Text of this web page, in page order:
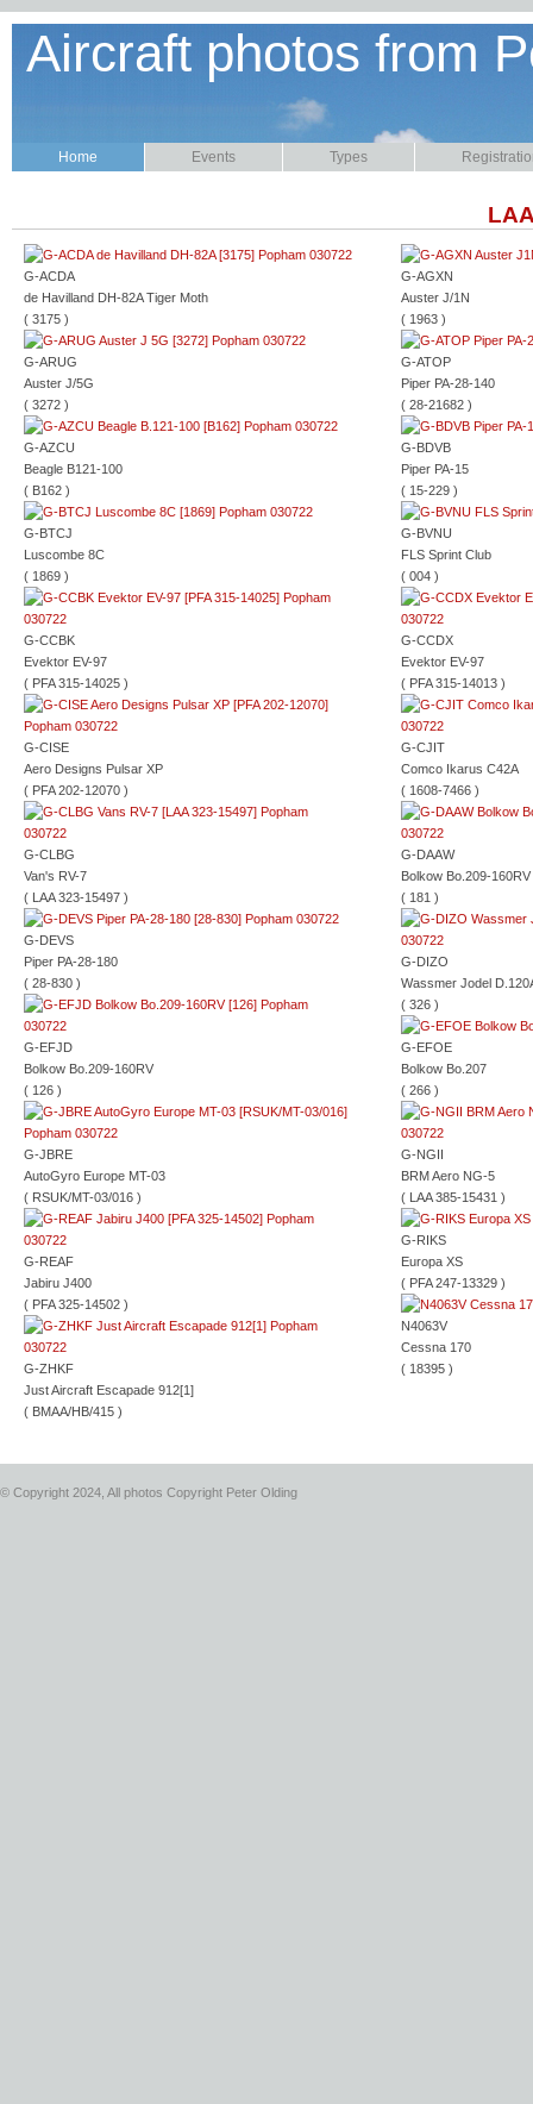
Aircraft photos from
Home Events Types
G-ACDA
de Havilland DH-82A Tiger Moth
( 3175 )
G-ARUG
Auster J/5G
( 3272 )
G-AZCU
Beagle B121-100
( B162 )
G-BTCJ
Luscombe 8C
( 1869 )
G-CCBK
Evektor EV-97
( PFA 315-14025 )
G-CISE
Aero Designs Pulsar XP
( PFA 202-12070 )
G-CLBG
Van's RV-7
( LAA 323-15497 )
G-DEVS
Piper PA-28-180
( 28-830 )
G-EFJD
Bolkow Bo.209-160RV
( 126 )
G-JBRE
AutoGyro Europe MT-03
( RSUK/MT-03/016 )
G-REAF
Jabiru J400
( PFA 325-14502 )
G-ZHKF
Just Aircraft Escapade 912[1]
( BMAA/HB/415 )
G-AGXN
Auster J/1N
( 1963 )
G-ATOP
Piper PA-28-140
( 28-21682 )
G-BDVB
Piper PA-15
( 15-229 )
G-BVNU
FLS Sprint Club
( 004 )
G-CCDX
Evektor EV-97
( PFA 315-14013 )
G-CJIT
Comco Ikarus C42A
( 1608-7466 )
G-DAAW
Bolkow Bo.209-160RV
( 181 )
G-DIZO
Wassmer Jodel
( 326 )
G-EFOE
Bolkow Bo.207
( 266 )
G-NGII
BRM Aero NG-5
( LAA 385-15431 )
G-RIKS
Europa XS
( PFA 247-13329 )
N4063V
Cessna 170
( 18395 )
© Copyright 2024, All photos Copyright Peter Olding